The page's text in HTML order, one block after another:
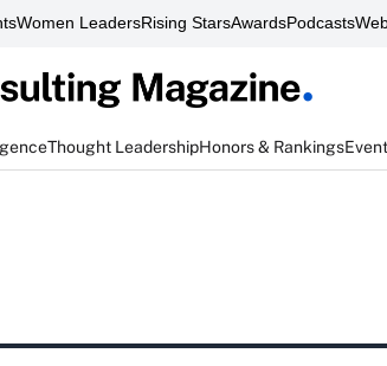
Women LeadersRising StarsAwardsPodcasts
Thought LeadershipHonors & Rankings